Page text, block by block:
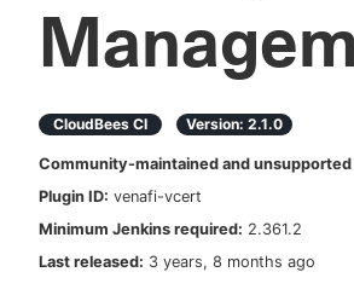
Enable dark mode
New to CloudBees or
Sign in / Sign up
CloudBees CI Version: 2.1.0
Community-maintained and unsupported
Plugin ID: venafi-vcert
Minimum Jenkins required: 2.361.2
Last released: 3 years, 8 months ago